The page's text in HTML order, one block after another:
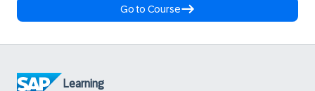
Go to Course
Learning